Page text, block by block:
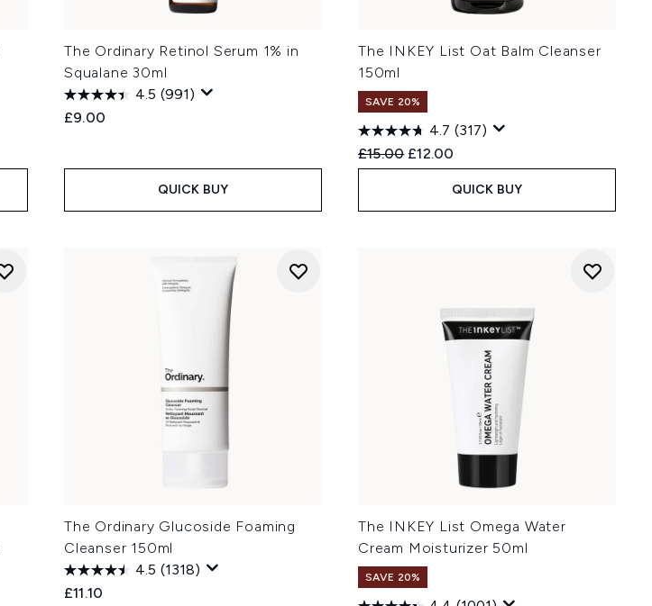
The Ordinary Retinol Serum 1% in
Squalane 30ml
4.5 (991)
£9.00
QUICK BUY
The INKEY List Oat Balm Cleanser
150ml
SAVE 20%
4.7 (317)
Recommended Retail Price:
£15.00 Current price:
£12.00
QUICK BUY
The Ordinary Glucoside Foaming
Cleanser 150ml
4.5 (1318)
£11.10
The INKEY List Omega Water
Cream Moisturizer 50ml
SAVE 20%